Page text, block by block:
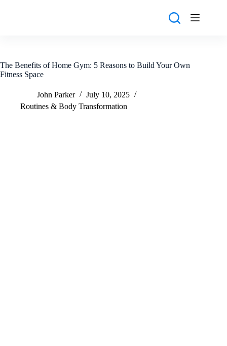
The Benefits of Home Gym: 5 Reasons to Build Your Own
Fitness Space
John Parker
July 10, 2025
Routines & Body Transformation